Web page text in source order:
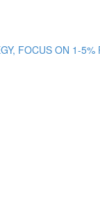
FOCUS ON 1-